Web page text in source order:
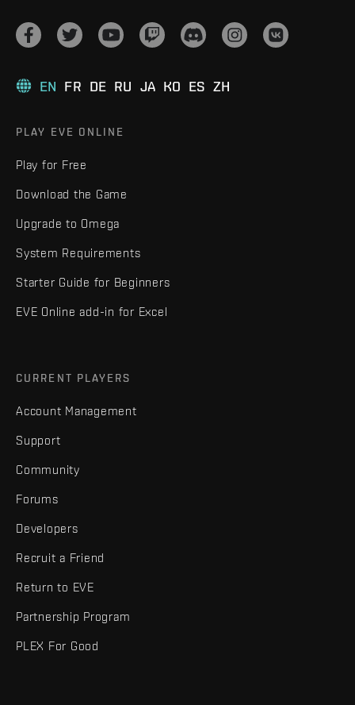
EN FR DE RU JA KO ES ZH
PLAY EVE ONLINE
Play for Free
Download the Game
Upgrade to Omega
System Requirements
Starter Guide for Beginners
EVE Online add-in for Excel
CURRENT PLAYERS
Account Management
Support
Community
Forums
Developers
Recruit a Friend
Return to EVE
Partnership Program
PLEX For Good